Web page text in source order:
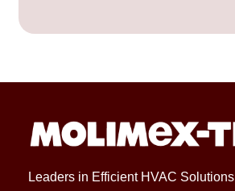
Leaders in Efficient HVAC Solutions